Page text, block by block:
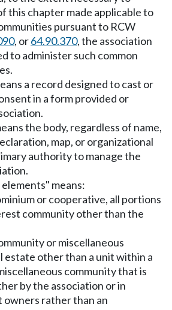
this chapter made applicable to
pursuant to RCW
, or64.90.370, the association
to administer such common
a record designed to cast or
in a form provided or
the body, regardless of name,
map, or organizational
authority to manage the
means:
or cooperative, all portions
community other than the
or miscellaneous
estate other than a unit within a
community that is
by the association or in
owners rather than an